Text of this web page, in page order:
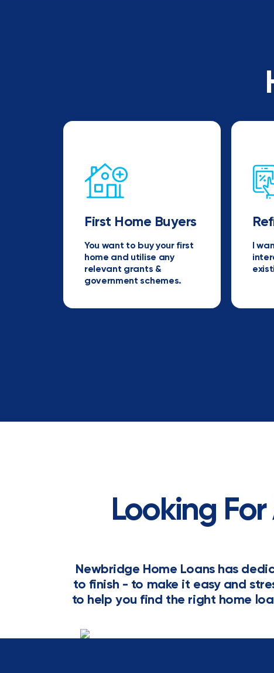
First Home Buyers
You want to buy your first
home and utilise any
relevant grants &
government schemes.
I
Looking
Newbridge Home Loans has
to finish - to make it easy and
to help you find the right home